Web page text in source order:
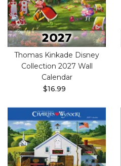
Thomas Kinkade Disney
Collection 2027 Wall
Calendar
$16.99